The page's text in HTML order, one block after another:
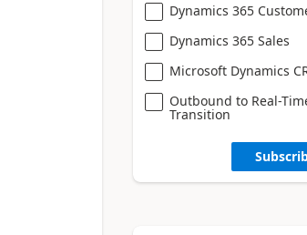
Dynamics 365
Dynamics 365 Sales
Microsoft Dynamics
Outbound to Real-
Transition